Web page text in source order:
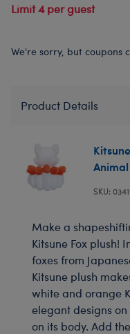
Limit 4 per guest
We're sorry, but coupons
Product Details
Animal
SKU:
Make a
Kitsune Fox plush!
foxes from
Kitsune plush
white and orange
elegant designs
on its body. Add